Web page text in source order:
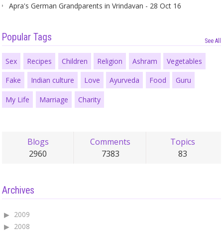
Apra's German Grandparents in Vrindavan - 28 Oct 16
Popular Tags See All
Sex Recipes Children Religion Ashram Vegetables
Fake Indian culture Love Ayurveda Food Guru
My Life Marriage Charity
Blogs
2960
Comments
7383
Topics
83
Archives
2009
2008